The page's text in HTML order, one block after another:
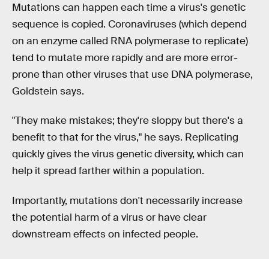
Mutations can happen each time a virus's genetic
sequence is copied. Coronaviruses (which depend
on an enzyme called RNA polymerase to replicate)
tend to mutate more rapidly and are more error-
prone than other viruses that use DNA polymerase,
Goldstein says.
"They make mistakes; they're sloppy but there's a
benefit to that for the virus," he says. Replicating
quickly gives the virus genetic diversity, which can
help it spread farther within a population.
Importantly, mutations don't necessarily increase
the potential harm of a virus or have clear
downstream effects on infected people.